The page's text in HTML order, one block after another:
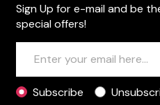
Sign Up for e-mail and be
special offers!
Subscribe